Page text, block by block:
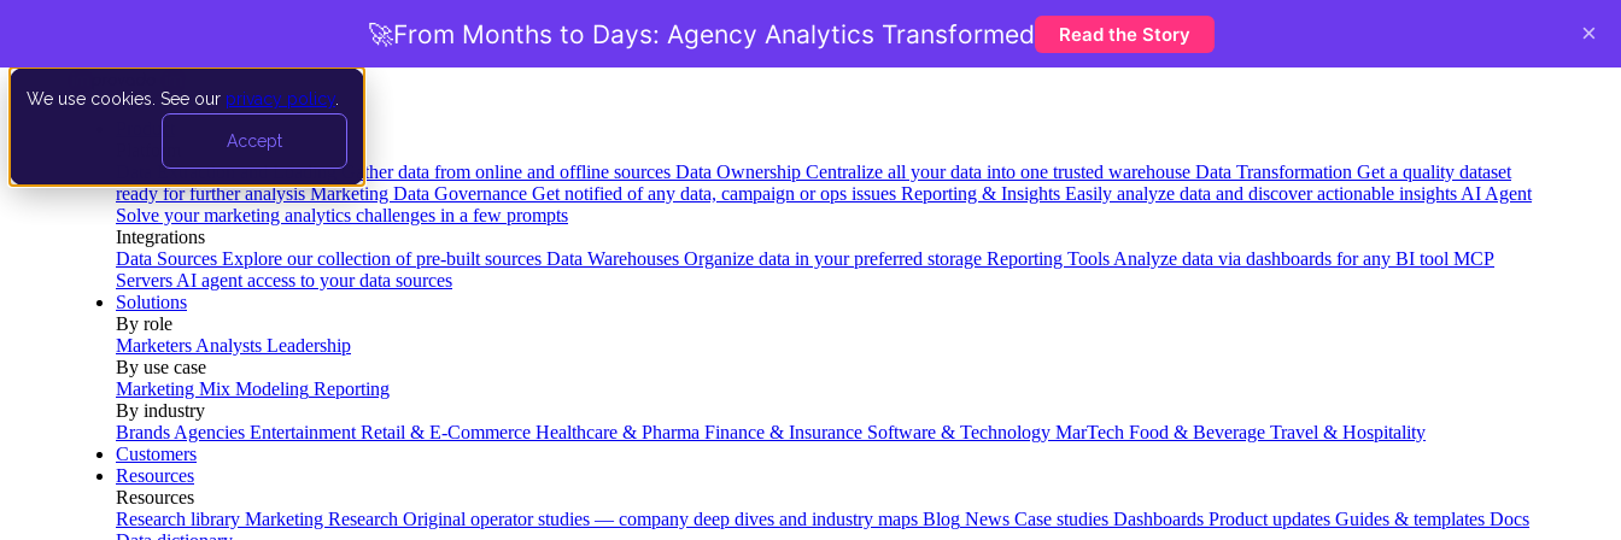
We use cookies. See our privacy policy
Accept
Data Extraction and Loading Gather data from online and offline sources Data Ownership Centralize all your data into one trusted warehouse Data Transformation Get a quality dataset
ready for further analysis Marketing Data Governance Get notified of any data, campaign or ops issues Reporting & Insights Easily analyze data and discover actionable insights AI Agent
Solve your marketing analytics challenges in a few prompts
Integrations
Data Sources Explore our collection of pre-built sources Data Warehouses Organize data in your preferred storage Reporting Tools Analyze data via dashboards for any BI tool MCP
Servers AI agent access to your data sources
Solutions
By role
Marketers Analysts Leadership
By use case
Marketing Mix Modeling Reporting
By industry
Brands Agencies Entertainment Retail & E-Commerce Healthcare & Pharma Finance & Insurance Software & Technology MarTech Food & Beverage Travel & Hospitality
Customers
Resources
Resources
Research library Marketing Research Original operator studies — company deep dives and industry maps Blog News Case studies Dashboards Product updates Guides & templates Docs
🚀From Months to Days: Agency Analytics Transformed Read the Story ×